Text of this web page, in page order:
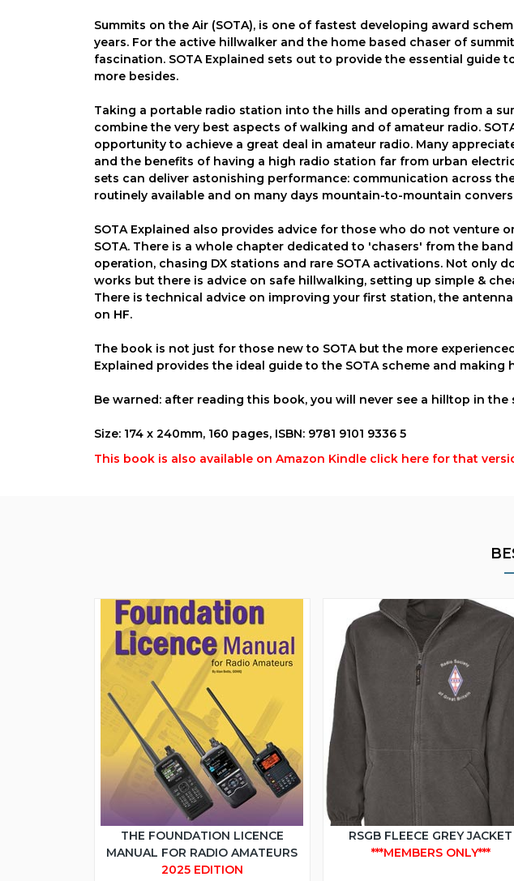
Summits on the Air (SOTA), is one of fastest developing award
years. For the active hillwalker and the home based chaser of
fascination. SOTA Explained sets out to provide the essential guide
more besides.
Taking a portable radio station into the hills and operating from a
combine the very best aspects of walking and of amateur radio.
opportunity to achieve a great deal in amateur radio. Many
and the benefits of having a high radio station far from urban
sets can deliver astonishing performance: communication across
routinely available and on many days mountain-to-mountain
SOTA Explained also provides advice for those who do not venture
SOTA. There is a whole chapter dedicated to 'chasers' from the
operation, chasing DX stations and rare SOTA activations. Not only
works but there is advice on safe hillwalking, setting up simple &
There is technical advice on improving your first station, the
on HF.
The book is not just for those new to SOTA but the more
Explained provides the ideal guide to the SOTA scheme and making
Be warned: after reading this book, you will never see a hilltop in the
Size: 174 x 240mm, 160 pages, ISBN: 9781 9101 9336 5
This book is also available on Amazon Kindle click here for that
THE FOUNDATION LICENCE
MANUAL FOR RADIO AMATEURS
2025 EDITION
RSGB FLEECE GREY JACKET
***MEMBERS ONLY***